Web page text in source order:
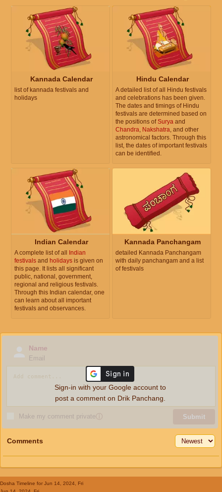
Kannada Calendar
list of kannada festivals and
holidays
Hindu Calendar
A detailed list of all Hindu festivals
and celebrations has been given.
The dates and timings of Hindu
festivals are determined based on
the positions ofSurya and
Chandra, Nakshatra, and other
astronomical factors. Through this
list, the dates of important festivals
can be identified.
Indian Calendar
A complete list of all Indian
festivals and holidays is given on
this page. It lists all significant
public, national, government,
regional and religious festivals.
Through this Indian calendar, one
can learn about all important
festivals and observances.
Kannada Panchangam
detailed Kannada Panchangam
with daily panchangam and a list
of festivals
Name
Email
Make my comment privateⓘ Submit
Sign-in with your Google account to
post a comment on Drik Panchang.
Comments
Dosha Timeline for Jun 14, 2024, Fri